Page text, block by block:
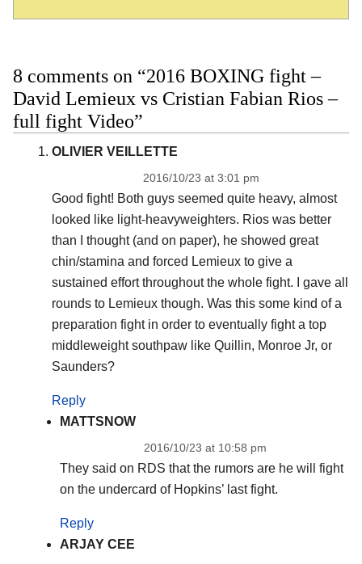
8 comments on “2016 BOXING fight –
David Lemieux vs Cristian Fabian Rios –
full fight Video”
OLIVIER VEILLETTE
2016/10/23 at 3:01 pm
Good fight! Both guys seemed quite heavy, almost
looked like light-heavyweighters. Rios was better
than I thought (and on paper), he showed great
chin/stamina and forced Lemieux to give a
sustained effort throughout the whole fight. I gave all
rounds to Lemieux though. Was this some kind of a
preparation fight in order to eventually fight a top
middleweight southpaw like Quillin, Monroe Jr, or
Saunders?
Reply
MATTSNOW
2016/10/23 at 10:58 pm
They said on RDS that the rumors are he will fight
on the undercard of Hopkins’ last fight.
Reply
ARJAY CEE